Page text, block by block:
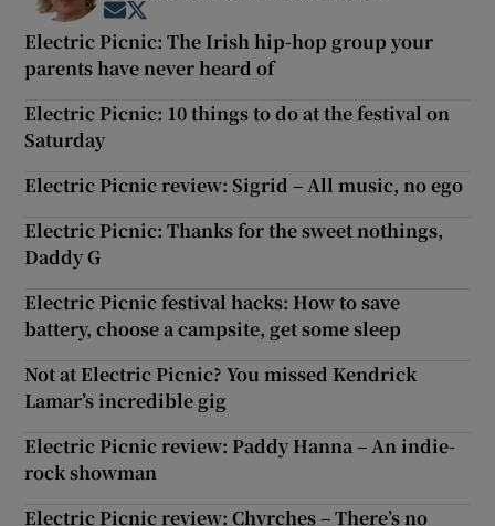
Opens in new window
Electric Picnic: The Irish hip-hop group your
parents have never heard of
Electric Picnic: 10 things to do at the festival on
Saturday
Electric Picnic review: Sigrid – All music, no ego
Electric Picnic: Thanks for the sweet nothings,
Daddy G
Electric Picnic festival hacks: How to save
battery, choose a campsite, get some sleep
Not at Electric Picnic? You missed Kendrick
Lamar’s incredible gig
Electric Picnic review: Paddy Hanna – An indie-
rock showman
Electric Picnic review: Chvrches – There’s no